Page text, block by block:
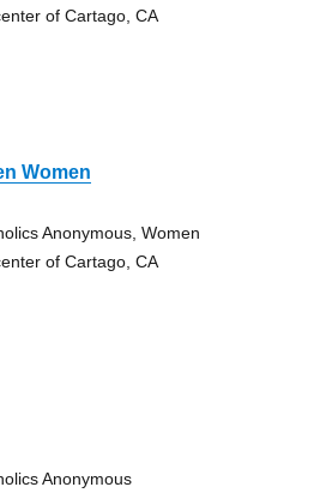
of Cartago, CA
Women
Anonymous, Women
of Cartago, CA
Anonymous